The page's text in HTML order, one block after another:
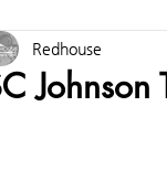
Johnson
Redhouse